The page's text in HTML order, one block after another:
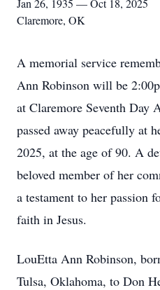
Jan 26, 1935 — Oct 18, 2025
Claremore, OK
A memorial service
Ann Robinson will be
at Claremore Seventh Day
passed away peacefully at
2025, at the age of 90. A
beloved member of her
a testament to her passion
faith in Jesus.
LouEtta Ann Robinson,
Tulsa, Oklahoma, to Don